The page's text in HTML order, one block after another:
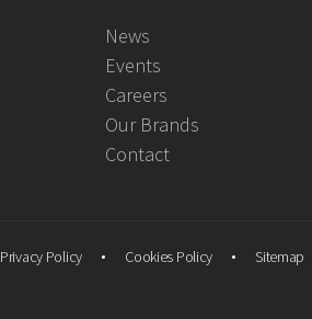
News
Events
Careers
Our Brands
Contact
Privacy Policy Cookies Policy Sitemap